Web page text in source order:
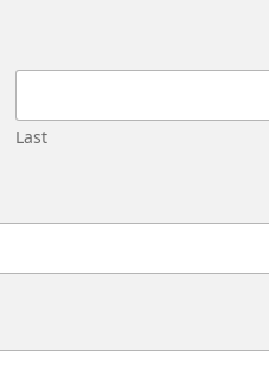
placed in an AI role.
Last